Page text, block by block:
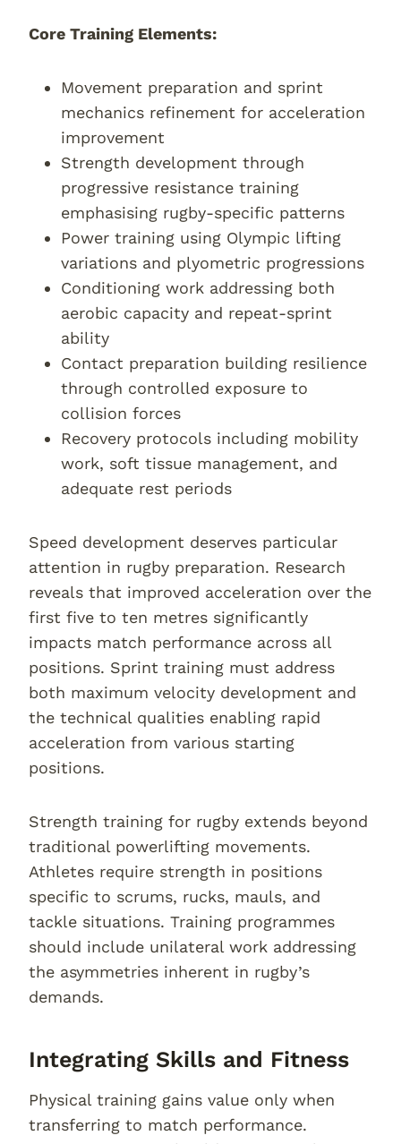
Core Training Elements:
Movement preparation and sprint
mechanics refinement for acceleration
improvement
Strength development through
progressive resistance training
emphasising rugby-specific patterns
Power training using Olympic lifting
variations and plyometric progressions
Conditioning work addressing both
aerobic capacity and repeat-sprint
ability
Contact preparation building resilience
through controlled exposure to
collision forces
Recovery protocols including mobility
work, soft tissue management, and
adequate rest periods
Speed development deserves particular
attention in rugby preparation. Research
reveals that improved acceleration over the
first five to ten metres significantly
impacts match performance across all
positions. Sprint training must address
both maximum velocity development and
the technical qualities enabling rapid
acceleration from various starting
positions.
Strength training for rugby extends beyond
traditional powerlifting movements.
Athletes require strength in positions
specific to scrums, rucks, mauls, and
tackle situations. Training programmes
should include unilateral work addressing
the asymmetries inherent in rugby’s
demands.
Integrating Skills and Fitness
Physical training gains value only when
transferring to match performance.